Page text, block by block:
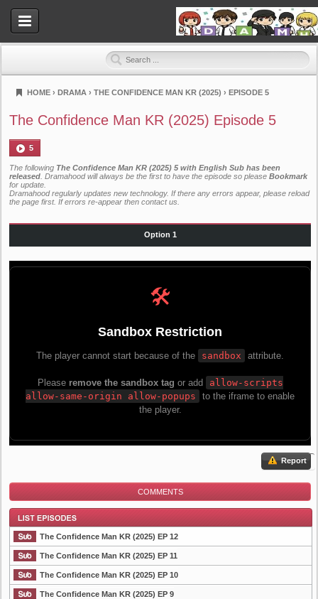
Dramahood
HOME › DRAMA › THE CONFIDENCE MAN KR (2025) › EPISODE 5
The Confidence Man KR (2025) Episode 5
5
The following The Confidence Man KR (2025) 5 with English Sub has been
released . Dramahood will always be the first to have the episode so please Bookmark
for update.
Dramahood regularly updates new technology. If there any errors appear, please reload
the page first. If errors re-appear then contact us
Option 1
Report
COMMENTS
List Episode
The Confidence Man KR (2025) EP 12
The Confidence Man KR (2025) EP 11
The Confidence Man KR (2025) EP 10
The Confidence Man KR (2025) EP 9